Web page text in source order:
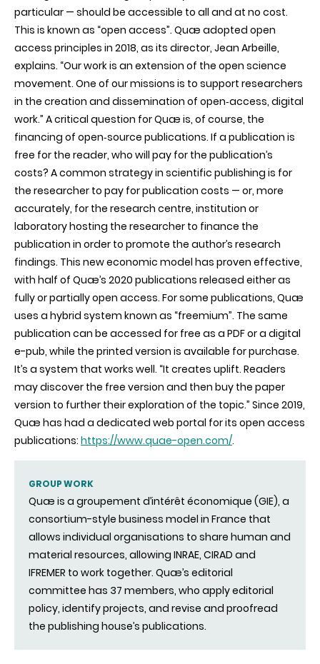
particular — should be accessible to all and at no cost.
This is known as “open access”. Quæ adopted open
access principles in 2018, as its director, Jean Arbeille,
explains. “Our work is an extension of the open science
movement. One of our missions is to support researchers
in the creation and dissemination of open‑access, digital
work.” A critical question for Quæ is, of course, the
financing of open‑source publications. If a publication is
free for the reader, who will pay for the publication’s
costs? A common strategy in scientific publishing is for
the researcher to pay for publication costs — or, more
accurately, for the research centre, institution or
laboratory hosting the researcher to finance the
publication in order to promote the author’s research
findings. This new economic model has proven effective,
with half of Quæ’s 2020 publications released either as
fully or partially open access. For some publications, Quæ
uses a hybrid system known as “freemium”. The same
publication can be accessed for free as a PDF or a digital
e-pub, while the printed version is available for purchase.
It’s a system that works well. “It creates uplift. Readers
may discover the free version and then buy the paper
version to further their exploration of the topic.” Since 2019,
Quæ has had a dedicated web portal for its open access
publications: https://www.quae-open.com/.
GROUP WORK
Quæ is a groupement d’intérêt économique (GIE), a
consortium-style business model in France that
allows individual organisations to share human and
material resources, allowing INRAE, CIRAD and
IFREMER to work together. Quæ’s editorial
committee has 37 members, who apply editorial
policy, identify projects, and revise and proofread
the publishing house’s publications.